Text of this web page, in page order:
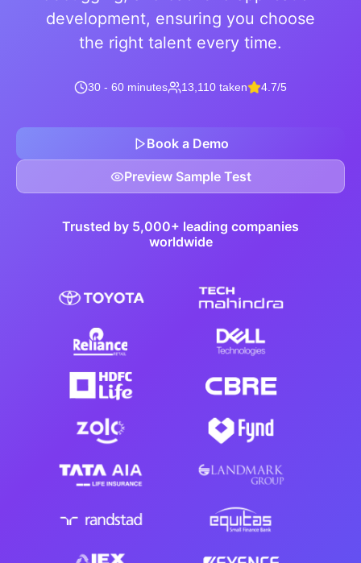
development, ensuring you choose
the right talent every time.
30 - 60 minutes 13,110 taken 4.7/5
Book a Demo
Preview Sample Test
Trusted by 5,000+ leading companies
worldwide